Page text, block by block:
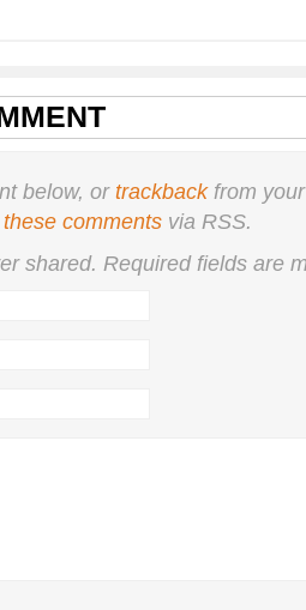
below, ortrackbackfrom
comments via RSS.
shared. Required fields are